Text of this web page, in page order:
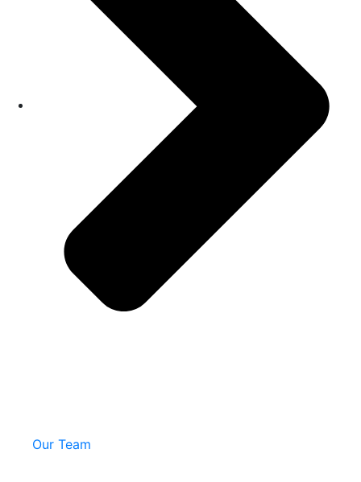
Our Team